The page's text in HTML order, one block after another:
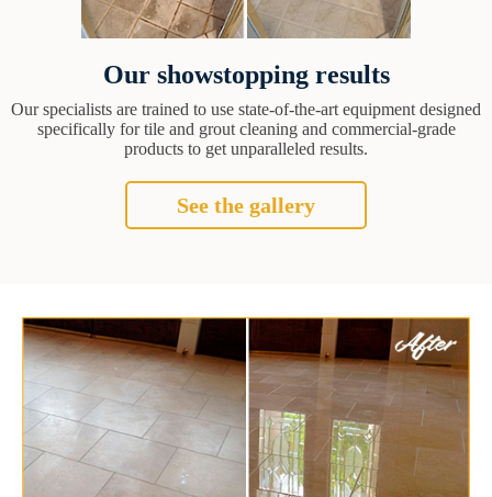
Our showstopping results
Our specialists are trained to use state-of-the-art equipment designed
specifically for tile and grout cleaning and commercial-grade
products to get unparalleled results.
See the gallery